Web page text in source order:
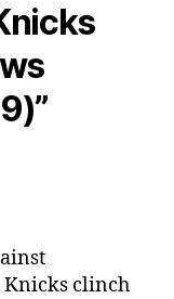
Knicks clinch